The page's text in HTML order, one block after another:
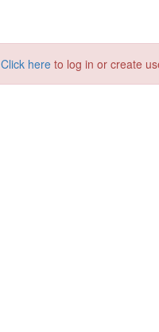
Click here to log in or create